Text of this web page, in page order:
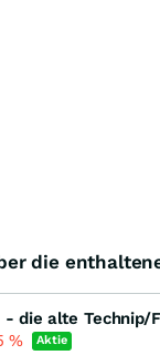
die
% Aktie